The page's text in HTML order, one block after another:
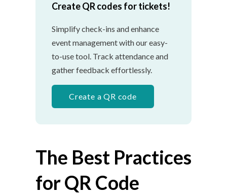
Create QR codes for tickets!
Simplify check-ins and enhance
event management with our easy-
to-use tool. Track attendance and
gather feedback effortlessly.
Create a QR code
The Best Practices
for QR Code